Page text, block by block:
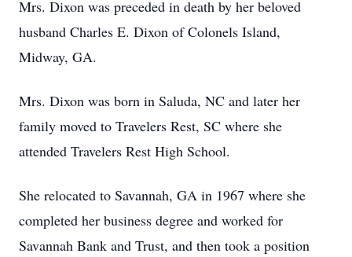
Mrs. Dixon was preceded in death by her beloved
husband Charles E. Dixon of Colonels Island,
Midway, GA.
Mrs. Dixon was born in Saluda, NC and later her
family moved to Travelers Rest, SC where she
attended Travelers Rest High School.
She relocated to Savannah, GA in 1967 where she
completed her business degree and worked for
Savannah Bank and Trust, and then took a position